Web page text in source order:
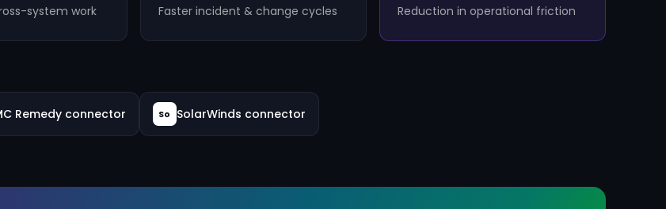
system work Faster incident & change cycles Reduction in operational friction
Remedy connector So SolarWinds connector